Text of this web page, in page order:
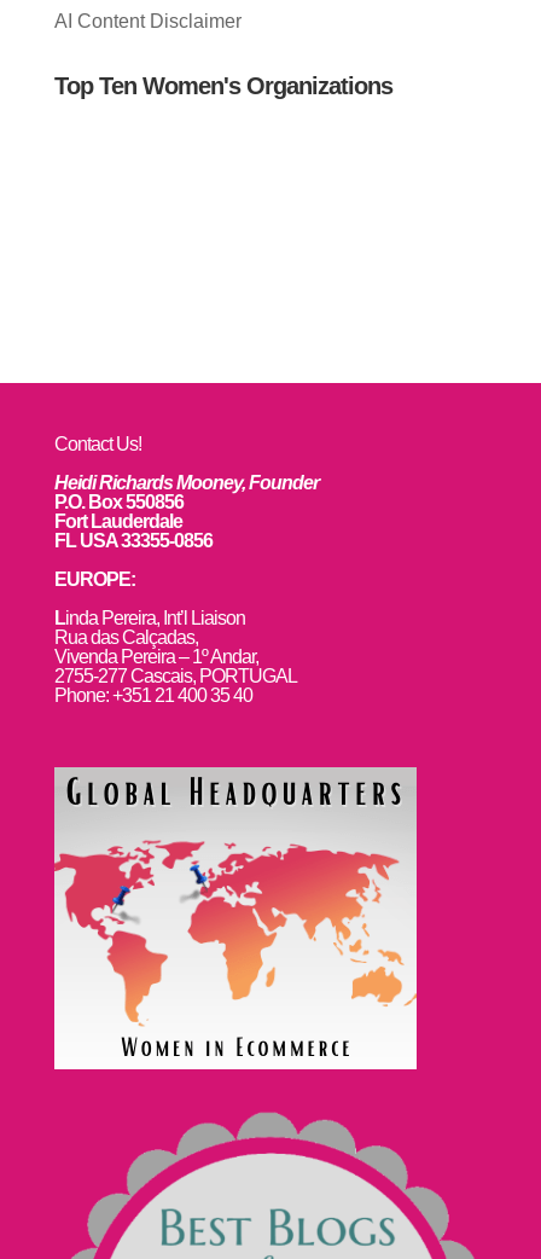
AI Content Disclaimer
Top Ten Women's Organizations
Contact Us!
Heidi Richards Mooney, Founder
P.O. Box 550856
Fort Lauderdale
FL USA 33355-0856
EUROPE:
Linda Pereira, Int’l Liaison
Rua das Calçadas,
Vivenda Pereira – 1º Andar,
2755-277 Cascais, PORTUGAL
Phone: +351 21 400 35 40